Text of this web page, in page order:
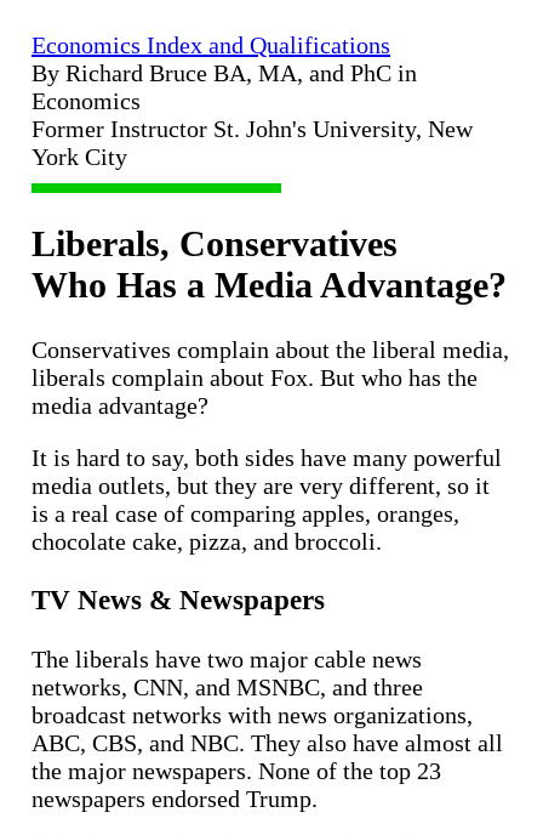
Economics Index and Qualifications
By Richard Bruce BA, MA, and PhC in
Economics
Former Instructor St. John's University, New
York City
Liberals, Conservatives
Who Has a Media Advantage?
Conservatives complain about the liberal media,
liberals complain about Fox. But who has the
media advantage?
It is hard to say, both sides have many powerful
media outlets, but they are very different, so it
is a real case of comparing apples, oranges,
chocolate cake, pizza, and broccoli.
TV News & Newspapers
The liberals have two major cable news
networks, CNN, and MSNBC, and three
broadcast networks with news organizations,
ABC, CBS, and NBC. They also have almost all
the major newspapers. None of the top 23
newspapers endorsed Trump.